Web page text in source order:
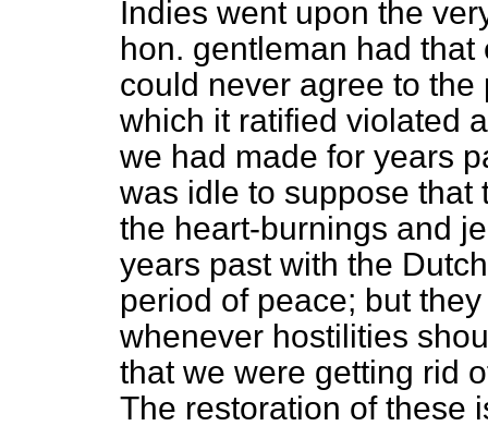
Indies went upon the
hon. gentleman had
could never agree to
which it ratified violated
we had made for years
was idle to suppose that
the heart-burnings and
years past with the
period of peace; but
whenever hostilities
that we were getting rid
The restoration of these